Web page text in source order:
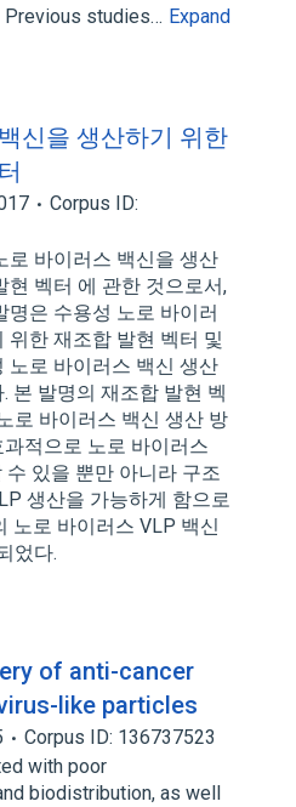
Previous studies… Expand
신을 생산하기 위한
Corpus ID:
로 바이러스 백신을 생산
현 벡터 에 관한 것으로서,
명은 수용성 노로 바이러
위한 재조합 발현 벡터 및
노로 바이러스 백신 생산
본 발명의 재조합 발현 벡
로 바이러스 백신 생산 방
적으로 노로 바이러스
있을 뿐만 아니라 구조
생산을 가능하게 함으로
노로 바이러스 VLP 백신
었다.
of anti-cancer
like particles
Corpus ID: 136737523
with poor
biodistribution, as well